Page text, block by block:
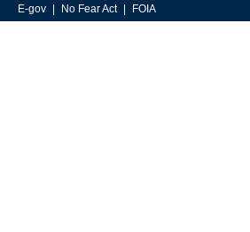
E-gov
No Fear Act FOIA